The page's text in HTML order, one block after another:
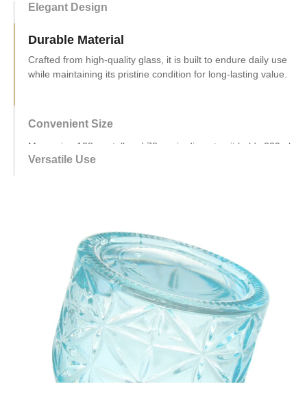
Elegant Design
Durable Material
Convenient Size
for everyday needs.
Versatile Use